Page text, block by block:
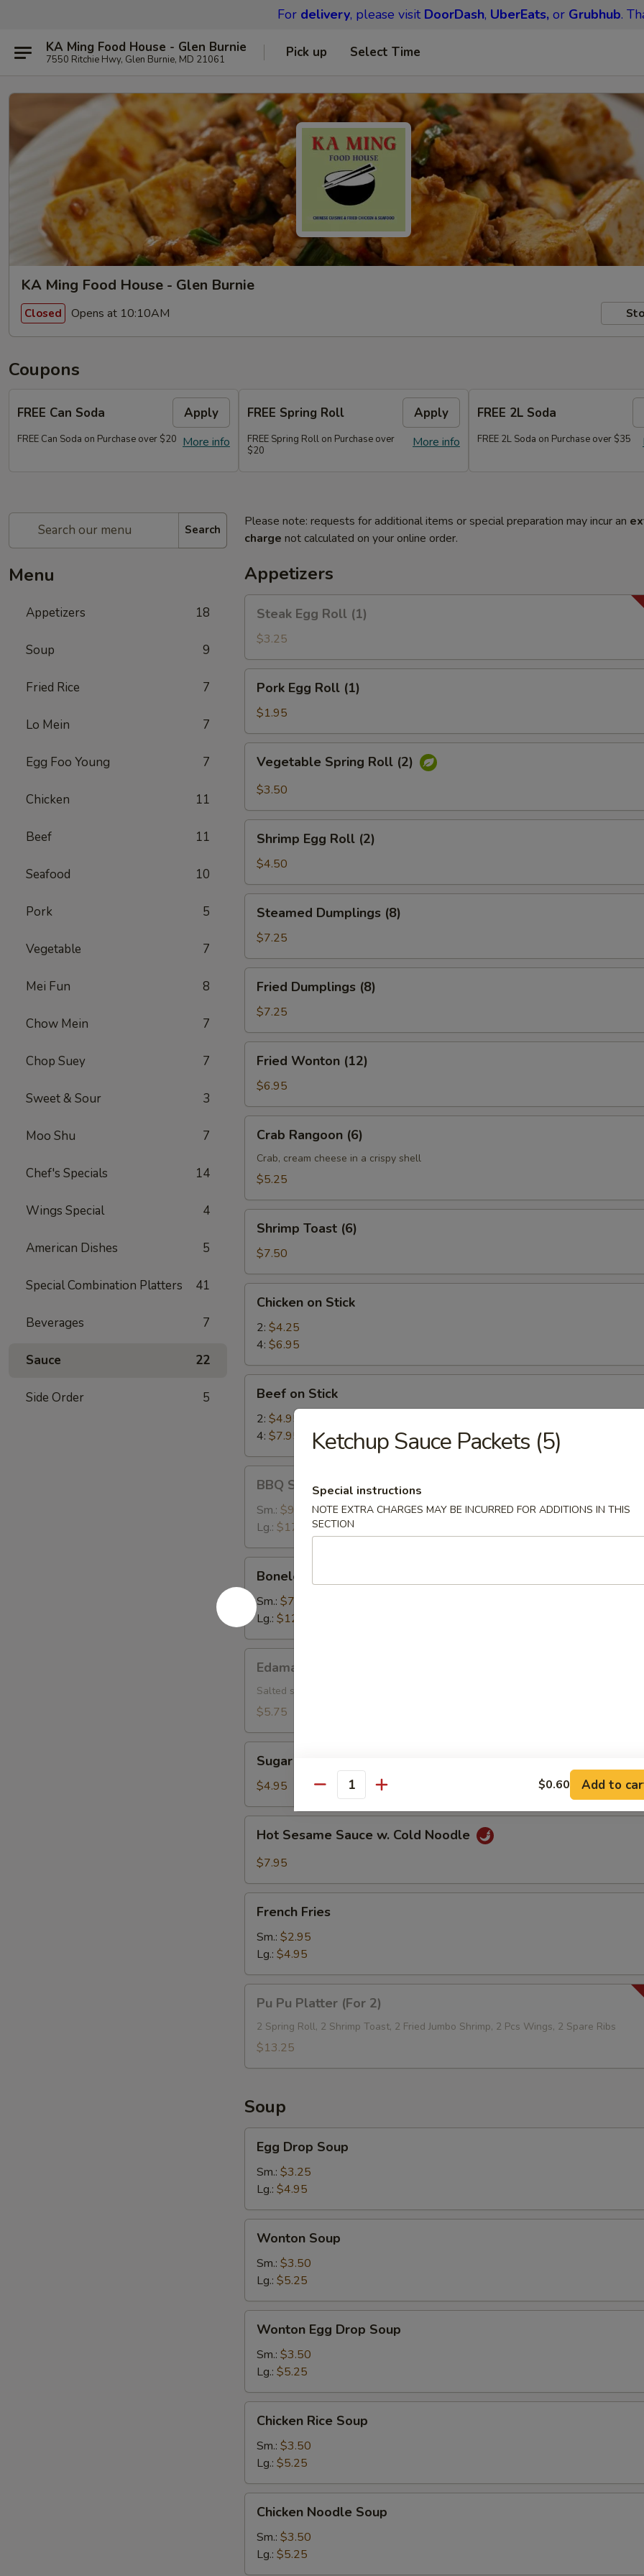
For delivery, please visit DoorDash, UberEats,or Grubhub.
KA Ming Food House - Glen Burnie
7550 Ritchie Hwy, Glen Burnie, MD 21061 Pick up Select Time
KA Ming Food House - Glen Burnie
Closed Opens at 10:10AM
Coupons
FREE Can Soda Apply
More info
FREE Can Soda on Purchase over $20
FREE Spring Roll Apply
More info
FREE Spring Roll on Purchase over
$20
FREE 2L Soda
FREE 2L Soda on Purchase over $35
Search
Menu
Appetizers 18
Soup 9
Fried Rice 7
Lo Mein 7
Egg Foo Young 7
Chicken 11
Beef 11
Seafood 10
Pork 5
Vegetable 7
Mei Fun 8
Chow Mein 7
Chop Suey 7
Sweet & Sour 3
Moo Shu 7
Chef's Specials 14
Wings Special 4
American Dishes 5
Special Combination Platters 41
Beverages 7
Sauce 22
Side Order 5
Please note: requests for additional items or special preparation may incur an
charge not calculated on your online order.
Appetizers
Steak
Egg
Roll
(1)
Steak Egg Roll (1)
$3.25
Pork
Egg
Roll
(1)
Pork Egg Roll (1)
$1.95
Vegetable
Spring
Roll
Vegetable Spring Roll (2)
$3.50
Shrimp
Egg
Roll
(2)
Shrimp Egg Roll (2)
$4.50
Steamed
Dumplings
(8)
Steamed Dumplings (8)
$7.25
Fried
Dumplings
(8)
Fried Dumplings (8)
$7.25
Fried
Wonton
(12)
Fried Wonton (12)
$6.95
Crab
Rangoon
(6)
Crab Rangoon (6)
Crab, cream cheese in a crispy shell
$5.25
Shrimp
Toast
(6)
Shrimp Toast (6)
$7.50
Chicken
Stick
Chicken on Stick
2: $4.25
4: $6.95
Beef
Stick
Beef on Stick
2: $4.95
4: $7.95
BBQ
Spare
Ribs
BBQ Spare Ribs
Sm.: $9.25
Lg.: $17.95
Boneless
Spare
Ribs
Boneless Spare Ribs
Sm.: $7.35
Lg.: $12.15
Edamame
Edamame
Salted soybeans in the pod
$5.75
Sugar
Donut
Sugar Donut
$4.95
Hot
Sesame
Sauce
Cold
Noodle
Hot Sesame Sauce w. Cold Noodle
$7.95
French
Fries
French Fries
Sm.: $2.95
Lg.: $4.95
Pu
Pu
Platter
(For
Pu Pu Platter (For 2)
2 Spring Roll, 2 Shrimp Toast, 2 Fried Jumbo Shrimp, 2 Pcs Wings, 2 Spare Ribs
$13.25
Soup
Egg
Drop
Soup
Egg Drop Soup
Sm.: $3.25
Lg.: $4.95
Wonton
Soup
Wonton Soup
Sm.: $3.50
Lg.: $5.25
Wonton
Egg
Drop
Soup
Wonton Egg Drop Soup
Sm.: $3.50
Lg.: $5.25
Chicken
Rice
Soup
Chicken Rice Soup
Sm.: $3.50
Lg.: $5.25
Chicken
Noodle
Soup
Chicken Noodle Soup
Sm.: $3.50
Lg.: $5.25
Ketchup Sauce Packets (5)
Special instructions
NOTE EXTRA CHARGES MAY BE INCURRED FOR ADDITIONS IN THIS
SECTION
Quantity $0.60 Add to